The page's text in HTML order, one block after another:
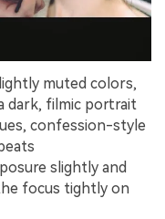
muted colors,
dark, filmic portrait
confession-style
slightly and
focus tightly on